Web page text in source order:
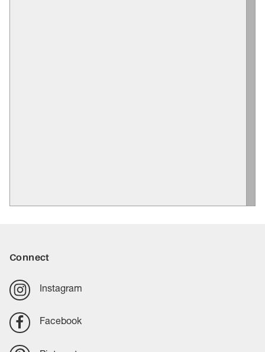
Connect
Instagram
Facebook